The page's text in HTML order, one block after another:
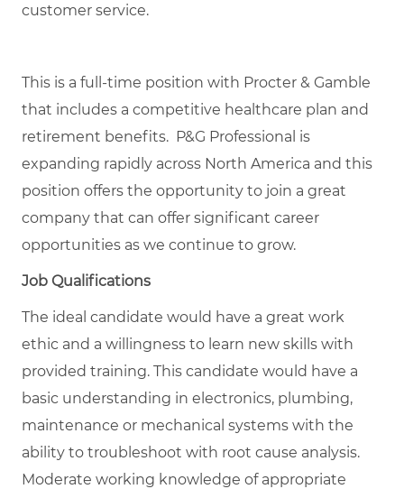
customer service.
This is a full-time position with Procter & Gamble
that includes a competitive healthcare plan and
retirement benefits. P&G Professional is
expanding rapidly across North America and this
position offers the opportunity to join a great
company that can offer significant career
opportunities as we continue to grow.
Job Qualifications
The ideal candidate would have a great work
ethic and a willingness to learn new skills with
provided training. This candidate would have a
basic understanding in electronics, plumbing,
maintenance or mechanical systems with the
ability to troubleshoot with root cause analysis.
Moderate working knowledge of appropriate